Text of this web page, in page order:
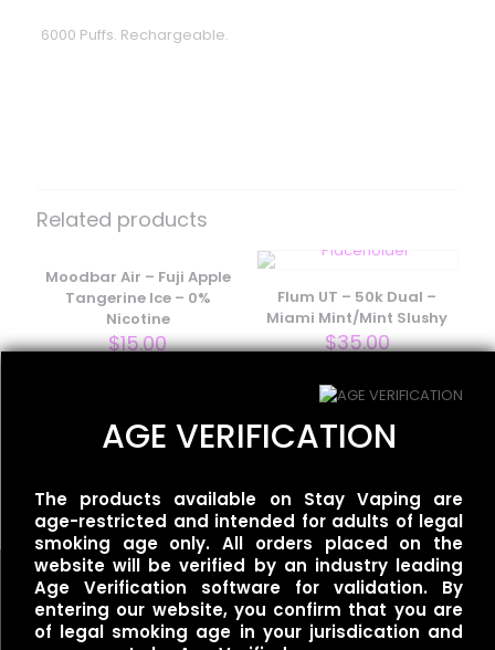
6000 Puffs. Rechargeable.
Mango Icy”
Your email address will not be published. Required fields
are marked*
Your rating*
Name*
Related products
Moodbar Air – Fuji Apple
Tangerine Ice – 0%
Nicotine
$15.00
Flum UT – 50k Dual –
Miami Mint/Mint Slushy
$35.00
Flum UT – 50k Single –
$35.00
AGE VERIFICATION
The products available on Stay Vaping are
age-restricted and intended for adults of legal
smoking age only. All orders placed on the
website will be verified by an industry leading
Age Verification software for validation. By
entering our website, you confirm that you are
of legal smoking age in your jurisdication and